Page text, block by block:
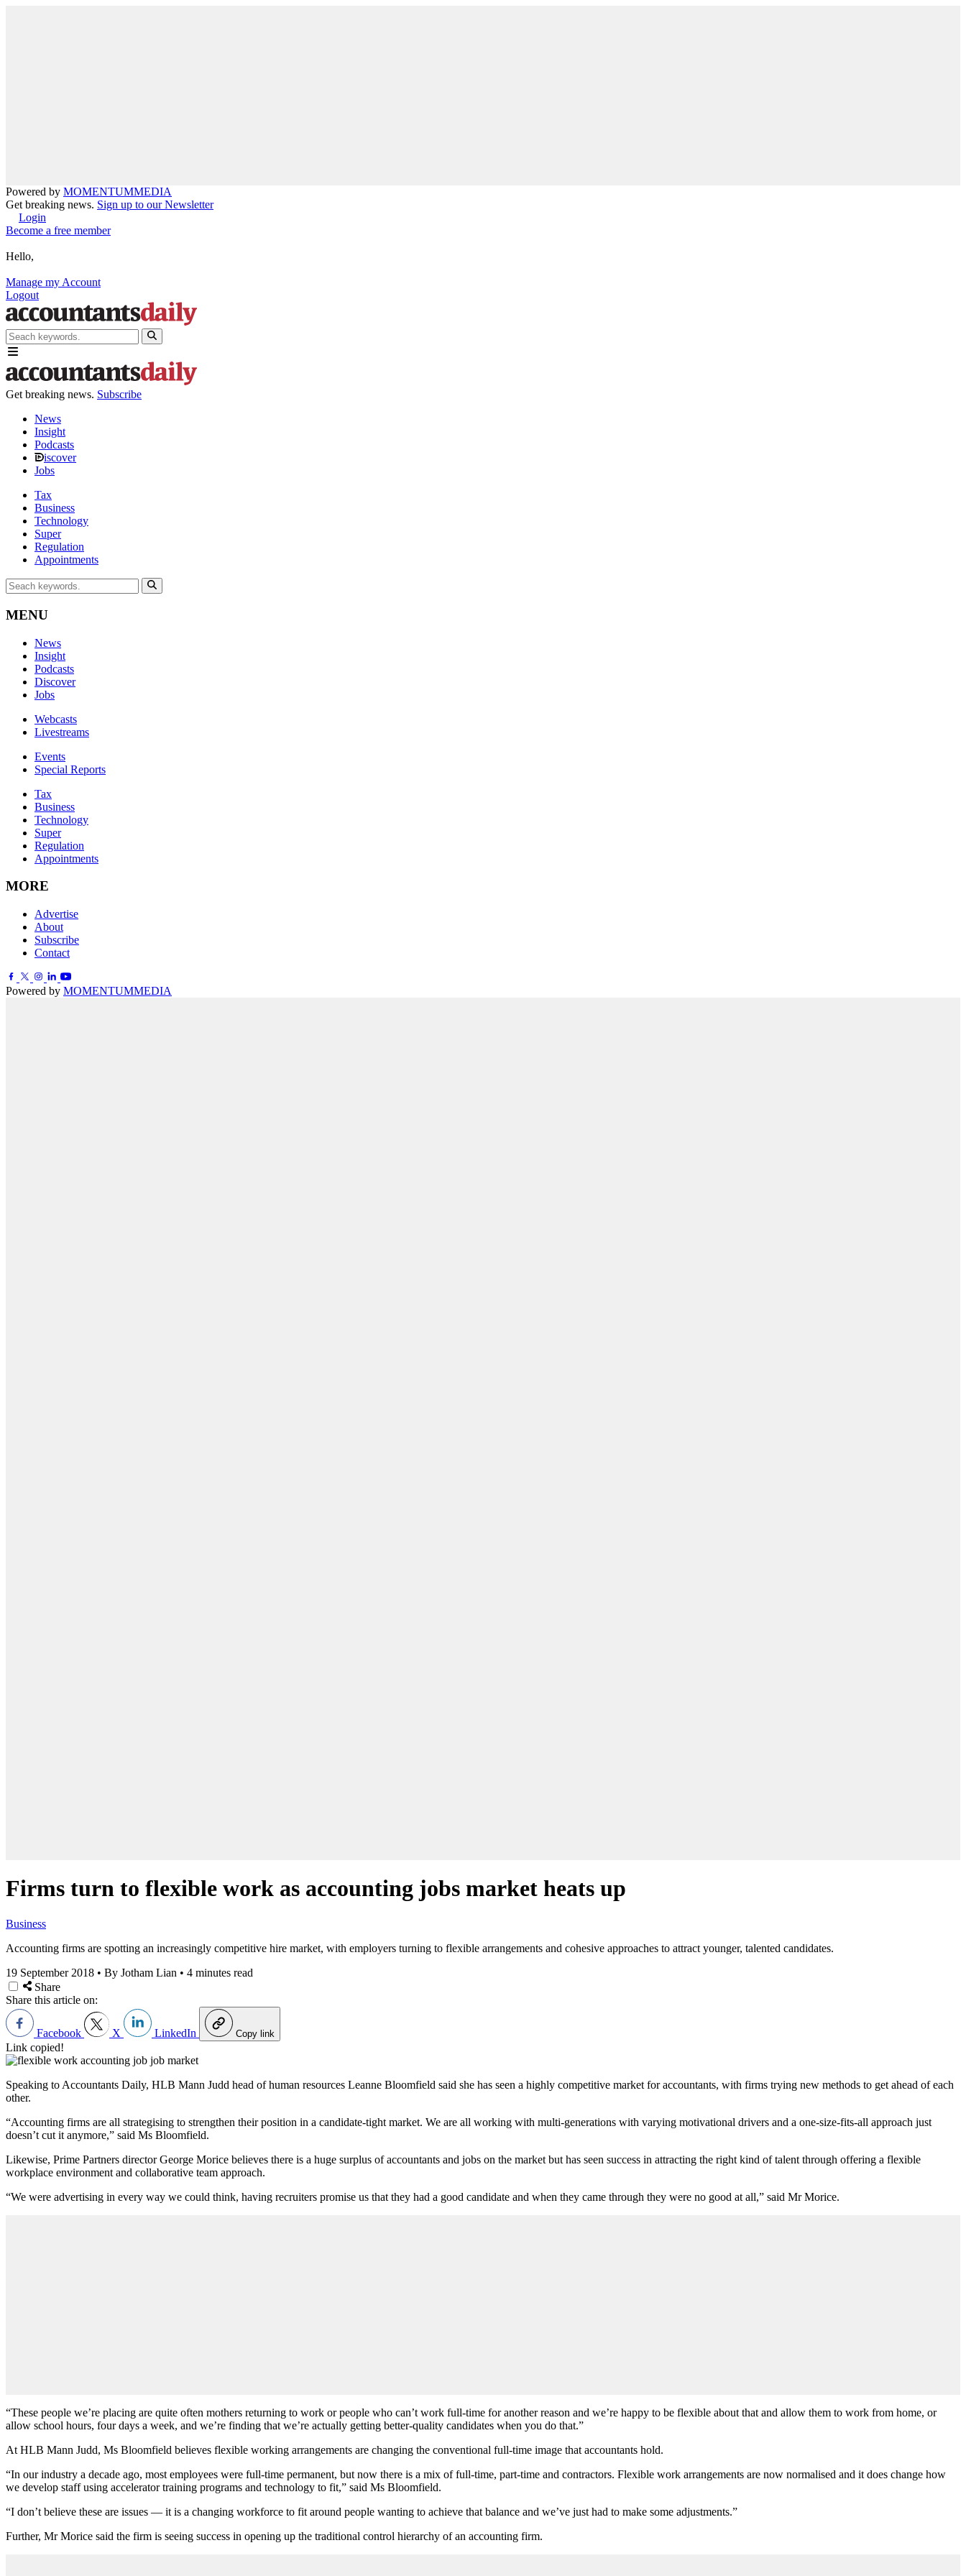
Powered by MOMENTUMMEDIA
Get breaking news. Sign up to our Newsletter
Login
Become a free member
Hello,
Manage my Account
Logout
Get breaking news. Subscribe
News
Insight
Podcasts
iscover
Jobs
Tax
Business
Technology
Super
Regulation
Appointments
MENU
News
Insight
Podcasts
Discover
Jobs
Webcasts
Livestreams
Events
Special Reports
Tax
Business
Technology
Super
Regulation
Appointments
MORE
Advertise
About
Subscribe
Contact
Powered by MOMENTUMMEDIA
Firms turn to flexible work as accounting jobs market heats up
Business
Accounting firms are spotting an increasingly competitive hire market, with employers turning to flexible arrangements and cohesive approaches to attract younger, talented candidates.
19 September 2018 • By Jotham Lian • 4 minutes read
Share
Share this article on:
Facebook X LinkedIn Copy link
Link copied!
Speaking to Accountants Daily, HLB Mann Judd head of human resources Leanne Bloomfield said she has seen a highly competitive market for accountants, with firms trying new methods to get ahead of each
other.
“Accounting firms are all strategising to strengthen their position in a candidate-tight market. We are all working with multi-generations with varying motivational drivers and a one-size-fits-all approach just
doesn’t cut it anymore,” said Ms Bloomfield.
Likewise, Prime Partners director George Morice believes there is a huge surplus of accountants and jobs on the market but has seen success in attracting the right kind of talent through offering a flexible
workplace environment and collaborative team approach.
“We were advertising in every way we could think, having recruiters promise us that they had a good candidate and when they came through they were no good at all,” said Mr Morice.
“These people we’re placing are quite often mothers returning to work or people who can’t work full-time for another reason and we’re happy to be flexible about that and allow them to work from home, or
allow school hours, four days a week, and we’re finding that we’re actually getting better-quality candidates when you do that.”
At HLB Mann Judd, Ms Bloomfield believes flexible working arrangements are changing the conventional full-time image that accountants hold.
“In our industry a decade ago, most employees were full-time permanent, but now there is a mix of full-time, part-time and contractors. Flexible work arrangements are now normalised and it does change how
we develop staff using accelerator training programs and technology to fit,” said Ms Bloomfield.
“I don’t believe these are issues — it is a changing workforce to fit around people wanting to achieve that balance and we’ve just had to make some adjustments.”
Further, Mr Morice said the firm is seeing success in opening up the traditional control hierarchy of an accounting firm.